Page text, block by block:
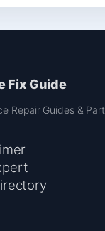
Fix Guide
Repair Guides &